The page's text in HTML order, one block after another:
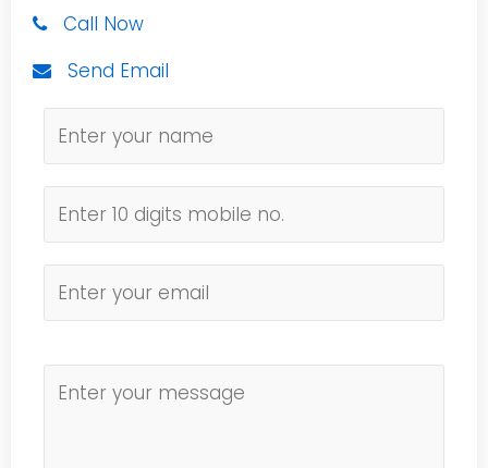
Call Now
Send Email